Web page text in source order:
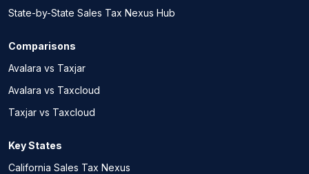
State-by-State Sales Tax Nexus Hub
Comparisons
Avalara vs Taxjar
Avalara vs Taxcloud
Taxjar vs Taxcloud
Key States
California Sales Tax Nexus